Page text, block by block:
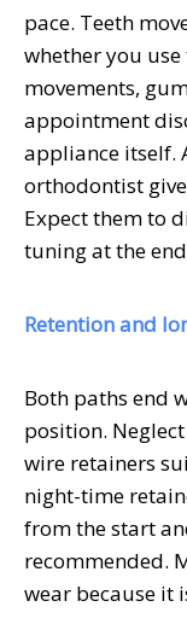
pace. Teeth
whether you
movements,
appointment
appliance itself.
orthodontist
Expect them to
tuning at the
Retention and
Both paths end
position.
wire retainers
night-time
from the start
recommended.
wear because it